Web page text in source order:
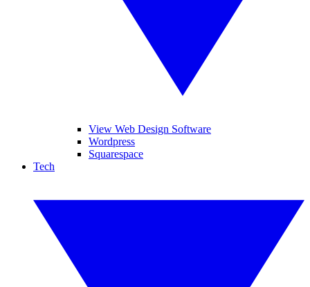
View Web Design Software
Wordpress
Squarespace
Tech